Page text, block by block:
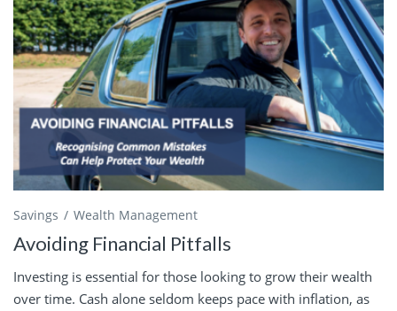
Savings Wealth Management
Avoiding Financial Pitfalls
Investing is essential for those looking to grow their wealth
over time. Cash alone seldom keeps pace with inflation, as